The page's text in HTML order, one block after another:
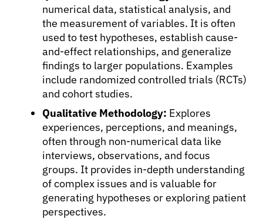
numerical data, statistical analysis, and
the measurement of variables. It is often
used to test hypotheses, establish cause-
and-effect relationships, and generalize
findings to larger populations. Examples
include randomized controlled trials (RCTs)
and cohort studies.
Qualitative Methodology: Explores
experiences, perceptions, and meanings,
often through non-numerical data like
interviews, observations, and focus
groups. It provides in-depth understanding
of complex issues and is valuable for
generating hypotheses or exploring patient
perspectives.